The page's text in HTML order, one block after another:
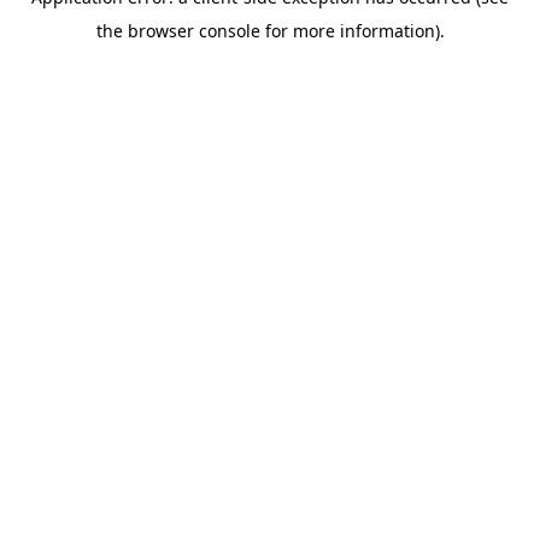
the browser console for more information).